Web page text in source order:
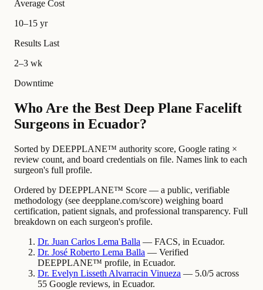
Average Cost
10–15 yr
Results Last
2–3 wk
Downtime
Who Are the Best Deep Plane Facelift
Surgeons in Ecuador?
Sorted by DEEPPLANE™ authority score, Google rating ×
review count, and board credentials on file. Names link to each
surgeon's full profile.
Ordered by DEEPPLANE™ Score — a public, verifiable
methodology (see deepplane.com/score) weighing board
certification, patient signals, and professional transparency. Full
breakdown on each surgeon's profile.
Dr. Juan Carlos Lema Balla — FACS, in Ecuador.
Dr. José Roberto Lema Balla — Verified
DEEPPLANE™ profile, in Ecuador.
Dr. Evelyn Lisseth Alvarracin Vinueza — 5.0/5 across
55 Google reviews, in Ecuador.